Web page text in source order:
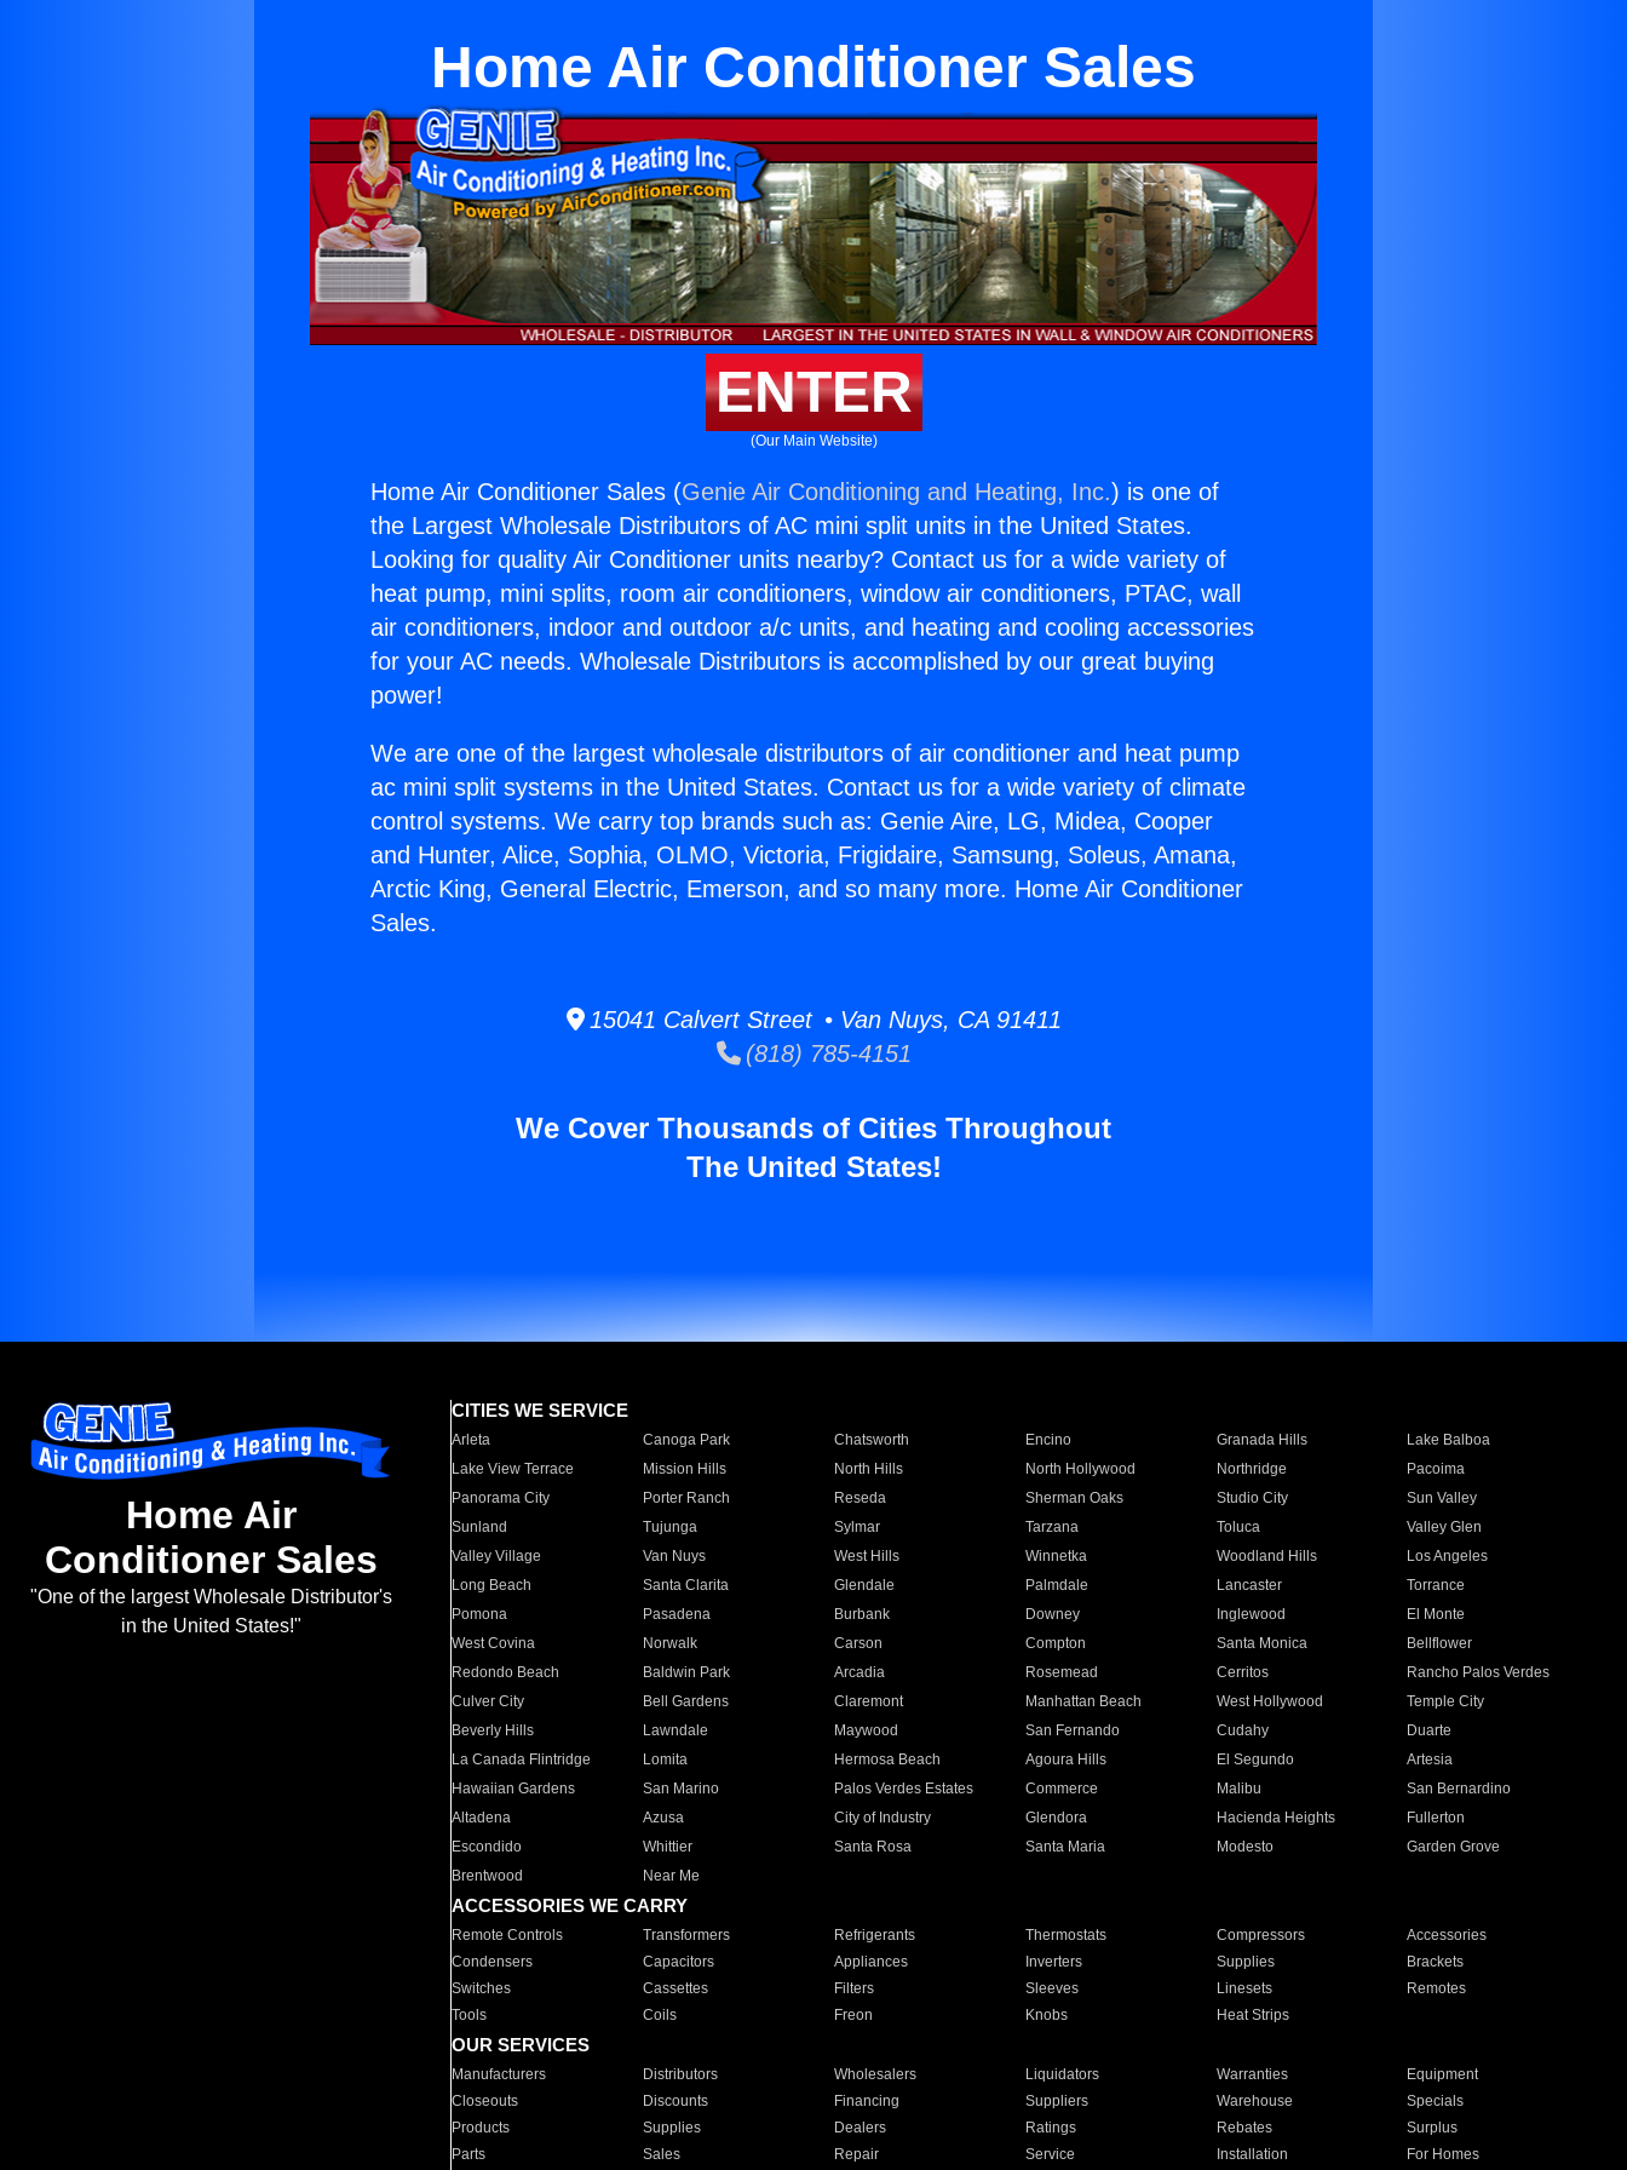
Home Air Conditioner Sales
ENTER
(Our Main Website)
Home Air Conditioner Sales (Genie Air Conditioning and Heating, Inc.) is one of
the Largest Wholesale Distributors of AC mini split units in the United States.
Looking for quality Air Conditioner units nearby? Contact us for a wide variety of
heat pump, mini splits, room air conditioners, window air conditioners, PTAC, wall
air conditioners, indoor and outdoor a/c units, and heating and cooling accessories
for your AC needs. Wholesale Distributors is accomplished by our great buying
power!
We are one of the largest wholesale distributors of air conditioner and heat pump
ac mini split systems in the United States. Contact us for a wide variety of climate
control systems. We carry top brands such as: Genie Aire, LG, Midea, Cooper
and Hunter, Alice, Sophia, OLMO, Victoria, Frigidaire, Samsung, Soleus, Amana,
Arctic King, General Electric, Emerson, and so many more. Home Air Conditioner
Sales.
15041 Calvert Street • Van Nuys, CA 91411
(818) 785-4151
We Cover Thousands of Cities Throughout
The United States!
Home Air
Conditioner Sales
"One of the largest Wholesale Distributor's
in the United States!"
CITIES WE SERVICE
Arleta Canoga Park Chatsworth Encino Granada Hills
Lake Balboa
Lake View Terrace
Mission Hills North Hills North Hollywood Northridge
Pacoima
Panorama City
Porter Ranch Reseda Sherman Oaks Studio City
Sun Valley
Sunland
Tujunga Sylmar Tarzana Toluca
Valley Glen
Valley Village
Van Nuys West Hills Winnetka Woodland Hills
Los Angeles
Long Beach
Santa Clarita Glendale Palmdale Lancaster
Torrance
Pomona
Pasadena Burbank Downey Inglewood
El Monte
West Covina
Norwalk Carson Compton Santa Monica
Bellflower
Redondo Beach
Baldwin Park Arcadia Rosemead Cerritos
Rancho Palos Verdes
Culver City
Bell Gardens Claremont Manhattan Beach West Hollywood
Temple City
Beverly Hills
Lawndale Maywood San Fernando Cudahy
Duarte
La Canada Flintridge
Lomita Hermosa Beach Agoura Hills El Segundo
Artesia
Hawaiian Gardens
San Marino Palos Verdes Estates Commerce Malibu
San Bernardino
Altadena
Azusa City of Industry Glendora Hacienda Heights
Fullerton
Escondido
Whittier Santa Rosa Santa Maria Modesto
Garden Grove
Brentwood
Near Me
ACCESSORIES WE CARRY
Remote Controls Transformers Refrigerants Thermostats Compressors
Accessories
Condensers
Capacitors Appliances Inverters Supplies
Brackets
Switches
Cassettes Filters Sleeves Linesets
Remotes
Tools
Coils Freon Knobs Heat Strips
OUR SERVICES
Manufacturers Distributors Wholesalers Liquidators Warranties
Equipment
Closeouts
Discounts Financing Suppliers Warehouse
Specials
Products
Supplies Dealers Ratings Rebates
Surplus
Parts
Sales Repair Service Installation For Homes